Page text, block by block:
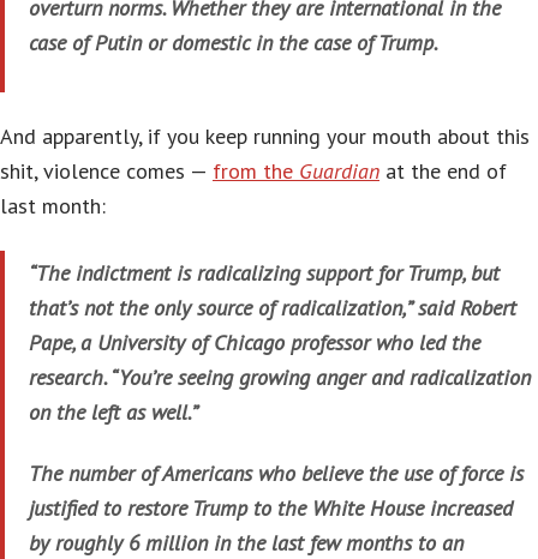
overturn norms. Whether they are international in the
case of Putin or domestic in the case of Trump.
And apparently, if you keep running your mouth about this
shit, violence comes — from the Guardian at the end of
last month:
“The indictment is radicalizing support for Trump, but
that’s not the only source of radicalization,” said Robert
Pape, a University of Chicago professor who led the
research. “You’re seeing growing anger and radicalization
on the left as well.”
The number of Americans who believe the use of force is
justified to restore Trump to the White House increased
by roughly 6 million in the last few months to an